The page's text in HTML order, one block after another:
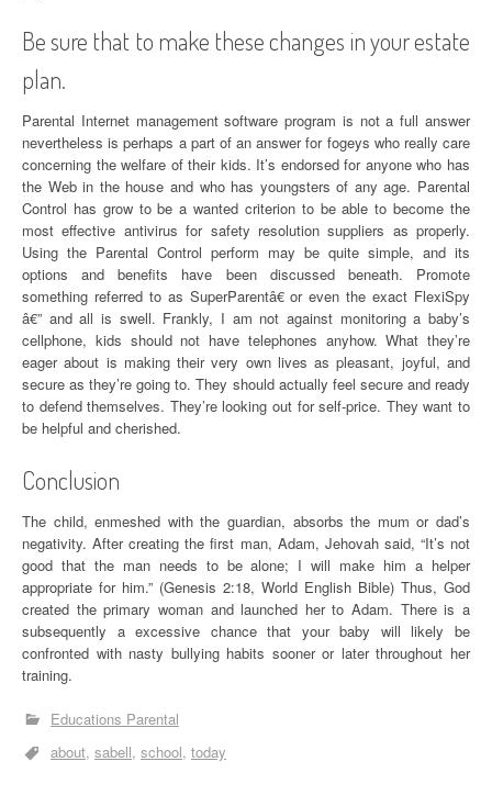
Be sure that to make these changes in your estate
plan.
Parental Internet management software program is not a full answer
nevertheless is perhaps a part of an answer for fogeys who really care
concerning the welfare of their kids. It’s endorsed for anyone who has
the Web in the house and who has youngsters of any age. Parental
Control has grow to be a wanted criterion to be able to become the
most effective antivirus for safety resolution suppliers as properly.
Using the Parental Control perform may be quite simple, and its
options and benefits have been discussed beneath. Promote
something referred to as SuperParentâ€ or even the exact FlexiSpy
â€” and all is swell. Frankly, I am not against monitoring a baby’s
cellphone, kids should not have telephones anyhow. What they’re
eager about is making their very own lives as pleasant, joyful, and
secure as they’re going to. They should actually feel secure and ready
to defend themselves. They’re looking out for self-price. They want to
be helpful and cherished.
Conclusion
The child, enmeshed with the guardian, absorbs the mum or dad’s
negativity. After creating the first man, Adam, Jehovah said, “It’s not
good that the man needs to be alone; I will make him a helper
appropriate for him.” (Genesis 2:18, World English Bible) Thus, God
created the primary woman and launched her to Adam. There is a
subsequently a excessive chance that your baby will likely be
confronted with nasty bullying habits sooner or later throughout her
training.
Educations Parental
about sabell school today